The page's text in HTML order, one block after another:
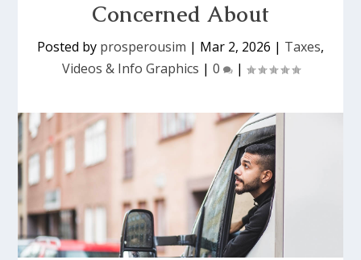
Concerned About
Posted by prosperousim | Mar 2, 2026 | Taxes,
Videos & Info Graphics | 0 |